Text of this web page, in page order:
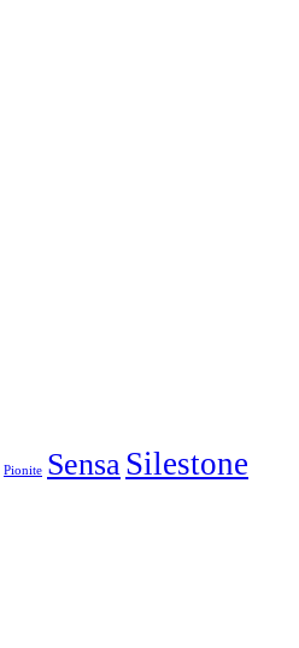
Pionite Sensa Silestone